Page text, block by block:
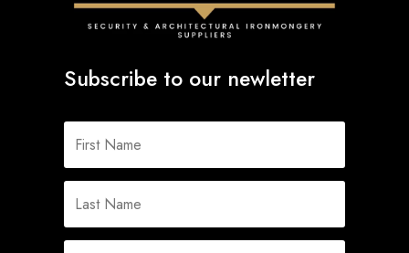
Subscribe to our newletter